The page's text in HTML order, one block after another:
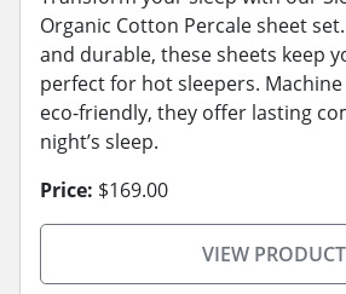
Organic Cotton Percale sheet
and durable, these sheets keep
perfect for hot sleepers.
eco-friendly, they offer lasting
night’s sleep.
Price: $169.00
VIEW PRODUCT